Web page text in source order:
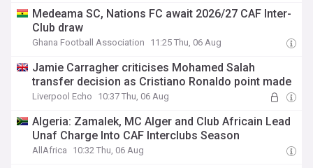
Medeama SC, Nations FC await 2026/27 CAF Inter-
Club draw
Ghana Football Association 11:25 Thu, 06 Aug
Jamie Carragher criticises Mohamed Salah
transfer decision as Cristiano Ronaldo point made
Liverpool Echo 10:37 Thu, 06 Aug
Algeria: Zamalek, MC Alger and Club Africain Lead
Unaf Charge Into CAF Interclubs Season
AllAfrica 10:32 Thu, 06 Aug